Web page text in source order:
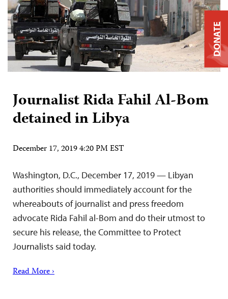
Journalist Rida Fahil Al-Bom
detained in Libya
December 17, 2019 4:20 PM EST
Washington, D.C., December 17, 2019 — Libyan
authorities should immediately account for the
whereabouts of journalist and press freedom
advocate Rida Fahil al-Bom and do their utmost to
secure his release, the Committee to Protect
Journalists said today.
Read More ›
DONATE